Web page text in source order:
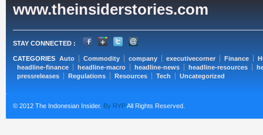
www.theinsiderstories.com
STAY CONNECTED :
CATEGORIES Auto Commodity company executivecorner Finance
headline-finance
headline-macro headline-news headline-resources
pressreleases
Regulations Resources Tech Uncategorized
© 2012 The Indonesian Insider. By RYPAll Rights Reserved.